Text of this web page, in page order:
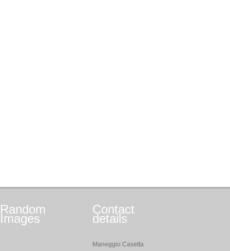
Random
Images
Contact
details
Maneggio Casetta